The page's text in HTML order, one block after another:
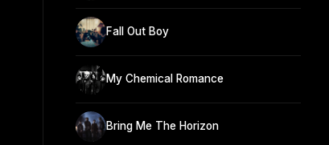
Fall Out Boy
My Chemical Romance
Bring Me The Horizon